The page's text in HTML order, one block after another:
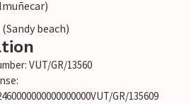
beach)
VUT/GR/13560
GR/135609